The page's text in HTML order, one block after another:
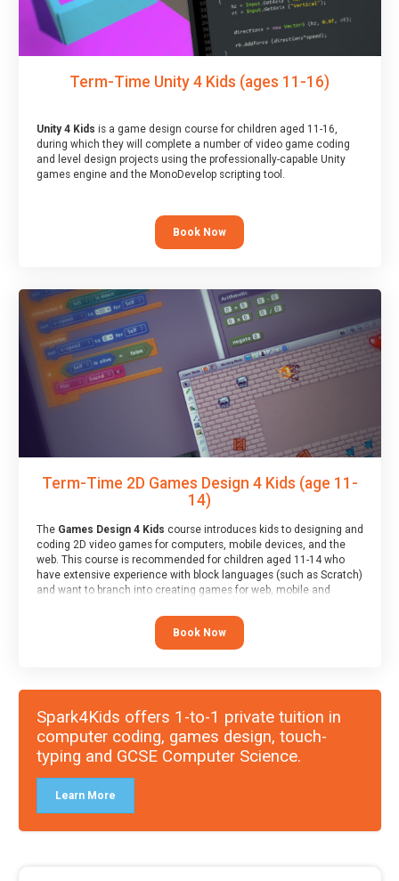
Term-Time Unity 4 Kids (ages 11-16)
Unity 4 Kids is a game design course for children aged 11-16,
during which they will complete a number of video game coding
and level design projects using the professionally-capable Unity
games engine and the MonoDevelop scripting tool.
Book Now
Term-Time 2D Games Design 4 Kids (age 11-
14)
The Games Design 4 Kids course introduces kids to designing and
coding 2D video games for computers, mobile devices, and the
web. This course is recommended for children aged 11-14 who
have extensive experience with block languages (such as Scratch)
and want to branch into creating games for web, mobile and
Book Now
Spark4Kids offers 1-to-1 private tuition in
computer coding, games design, touch-
typing and GCSE Computer Science.
Learn More